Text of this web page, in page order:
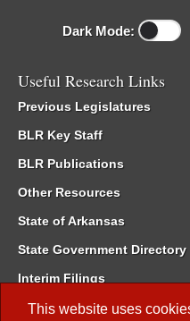
This website uses
Dark Mode:
Useful Research Links
Previous Legislatures
BLR Key Staff
BLR Publications
Other Resources
State of Arkansas
State Government Directory
Interim Filings
Committee Room